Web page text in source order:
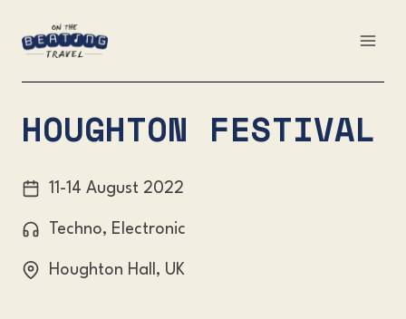
HOUGHTON FESTIVAL
11-14 August 2022
Techno, Electronic
Houghton Hall, UK